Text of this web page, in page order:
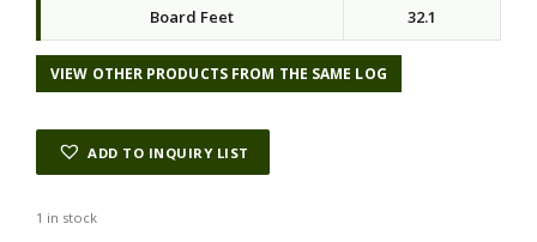
Board Feet 32.1
VIEW OTHER PRODUCTS FROM THE SAME LOG
ADD TO INQUIRY LIST
1 in stock